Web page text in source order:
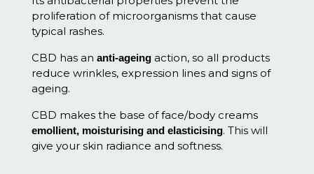
proliferation of microorganisms that cause
typical rashes.
CBD has an anti-ageing action, so all products
reduce wrinkles, expression lines and signs of
ageing.
CBD makes the base of face/body creams
emollient, moisturising and elasticising. This will
give your skin radiance and softness.